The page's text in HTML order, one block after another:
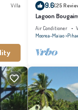
Villa 9.6(25
Lagoon
Air Conditioner
Moorea-Maiao